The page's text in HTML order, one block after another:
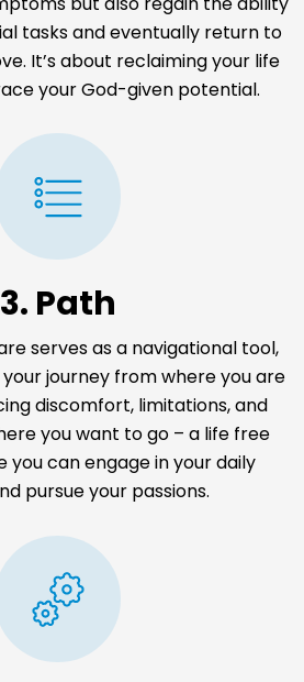
tasks and eventually return to
It’s about reclaiming your life
your God-given potential.
3. Path
serves as a navigational tool,
journey from where you are
discomfort, limitations, and
you want to go – a life free
you can engage in your daily
pursue your passions.